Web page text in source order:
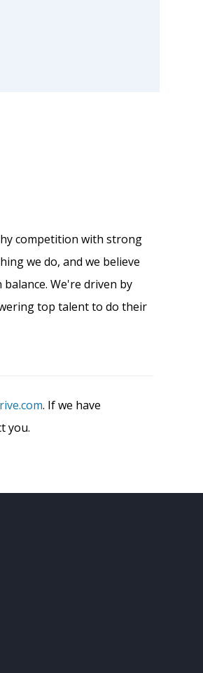
competition with strong
we do, and we believe
We're driven by
top talent to do their
. If we have
you.